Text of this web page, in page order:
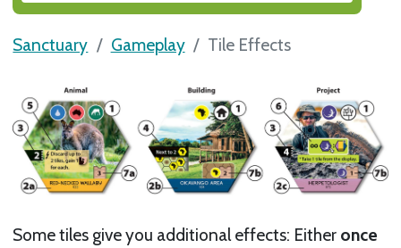
Sanctuary Gameplay Tile Effects
Some tiles give you additional effects: Either once